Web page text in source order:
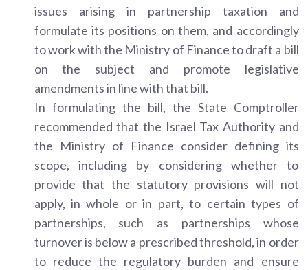
issues arising in partnership taxation and
formulate its positions on them, and accordingly
to work with the Ministry of Finance to draft a bill
on the subject and promote legislative
amendments in line with that bill.
In formulating the bill, the State Comptroller
recommended that the Israel Tax Authority and
the Ministry of Finance consider defining its
scope, including by considering whether to
provide that the statutory provisions will not
apply, in whole or in part, to certain types of
partnerships, such as partnerships whose
turnover is below a prescribed threshold, in order
to reduce the regulatory burden and ensure